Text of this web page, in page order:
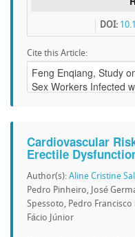
DOI:
Cite this Article:
Cardiovascular
Erectile
Author(s): Aline Cristine
Pedro Pinheiro, José
Spessoto, Pedro
Fácio Júnior